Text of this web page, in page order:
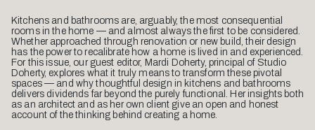
Kitchens and bathrooms are, arguably, the most consequential
rooms in the home — and almost always the first to be considered.
Whether approached through renovation or new build, their design
has the power to recalibrate how a home is lived in and experienced.
For this issue, our guest editor, Mardi Doherty, principal of Studio
Doherty, explores what it truly means to transform these pivotal
spaces — and why thoughtful design in kitchens and bathrooms
delivers dividends far beyond the purely functional. Her insights both
as an architect and as her own client give an open and honest
account of the thinking behind creating a home.